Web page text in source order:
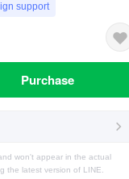
support
Purchase
won't appear in the actual
the latest version of LINE.